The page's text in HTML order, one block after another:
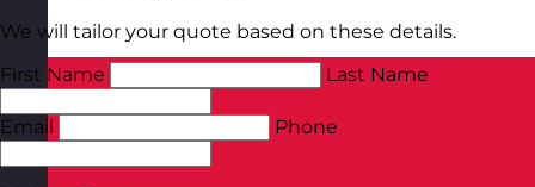
We will tailor your quote based on these details.
First Name
Last Name
Email Phone